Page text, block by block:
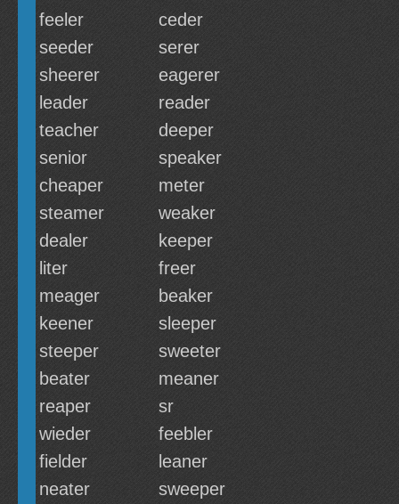
feeler
ceder
seeder
serer
sheerer
eagerer
leader
reader
teacher
deeper
senior
speaker
cheaper
meter
steamer
weaker
dealer
keeper
liter
freer
meager
beaker
keener
sleeper
steeper
sweeter
beater
meaner
reaper
sr
wieder
feebler
fielder
leaner
neater
sweeper